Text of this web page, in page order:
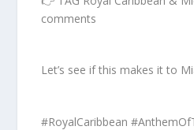
comments
Let’s see if this makes it to
#RoyalCaribbean